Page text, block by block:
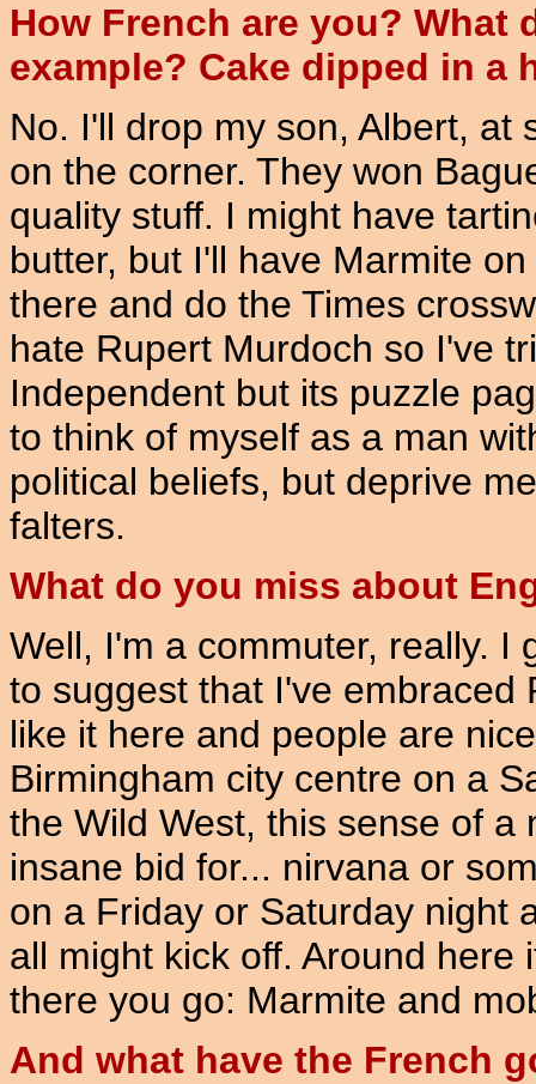
How French are you? What
example? Cake dipped in a
No. I'll drop my son, Albert, at
on the corner. They won
quality stuff. I might have
butter, but I'll have Marmite
there and do the Times
hate Rupert Murdoch so I've
Independent but its puzzle
to think of myself as a man
political beliefs, but deprive
falters.
What do you miss about
Well, I'm a commuter, really. I
to suggest that I've embraced
like it here and people are
Birmingham city centre on a
the Wild West, this sense of
insane bid for... nirvana or
on a Friday or Saturday night
all might kick off. Around
there you go: Marmite and
And what have the French